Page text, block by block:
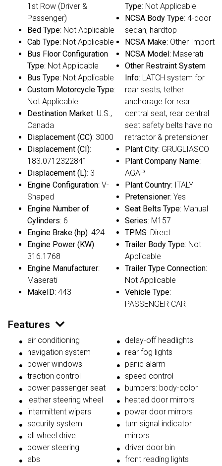
1st Row (Driver &
Passenger)
Bed Type: Not Applicable
Cab Type: Not Applicable
Bus Floor Configuration
Type: Not Applicable
Bus Type: Not Applicable
Custom Motorcycle Type:
Not Applicable
Destination Market: U.S.,
Canada
Displacement (CC): 3000
Displacement (CI):
183.0712322841
Displacement (L): 3
Engine Configuration: V-
Shaped
Engine Number of
Cylinders: 6
Engine Brake (hp): 424
Engine Power (KW):
316.1768
Engine Manufacturer:
Maserati
MakeID: 443
Type: Not Applicable
NCSA Body Type: 4-door
sedan, hardtop
NCSA Make: Other Import
NCSA Model : Maserati
Other Restraint System
Info: LATCH system for
rear seats, tether
anchorage for rear
central seat, rear central
seat safety belts have no
retractor & pretensioner
Plant City: GRUGLIASCO
Plant Company Name:
AGAP
Plant Country: ITALY
Pretensioner: Yes
Seat Belts Type: Manual
Series: M157
TPMS: Direct
Trailer Body Type: Not
Applicable
Trailer Type Connection:
Not Applicable
Vehicle Type:
PASSENGER CAR
Features
air conditioning
navigation system
power windows
traction control
power passenger seat
leather steering wheel
intermittent wipers
security system
all wheel drive
power steering
abs
delay-off headlights
rear fog lights
panic alarm
speed control
bumpers: body-color
heated door mirrors
power door mirrors
turn signal indicator
mirrors
driver door bin
front reading lights